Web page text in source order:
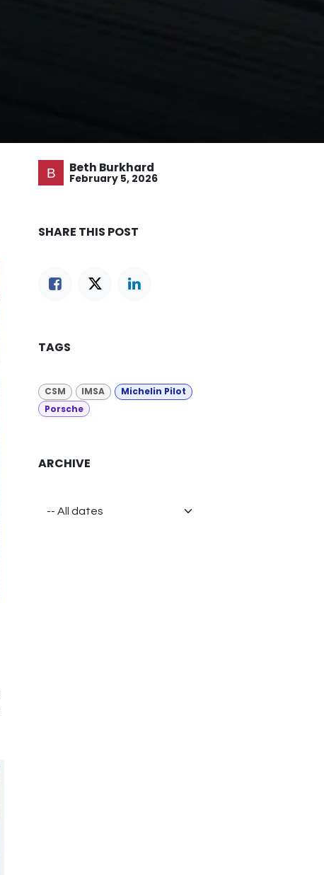
Beth Burkhard
February 5, 2026
SHARE THIS POST
TAGS
CSM IMSA
Michelin Pilot
Porsche
ARCHIVE